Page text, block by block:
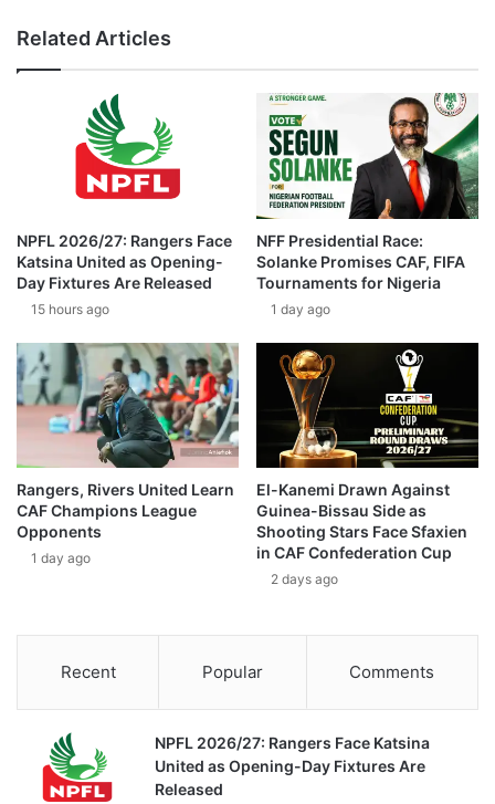
Related Articles
NPFL 2026/27: Rangers Face
Katsina United as Opening-
Day Fixtures Are Released
15 hours ago
NFF Presidential Race:
Solanke Promises CAF, FIFA
Tournaments for Nigeria
1 day ago
Rangers, Rivers United Learn
CAF Champions League
Opponents
1 day ago
El-Kanemi Drawn Against
Guinea-Bissau Side as
Shooting Stars Face Sfaxien
in CAF Confederation Cup
2 days ago
Recent Popular Comments
NPFL 2026/27: Rangers Face Katsina
United as Opening-Day Fixtures Are
Released